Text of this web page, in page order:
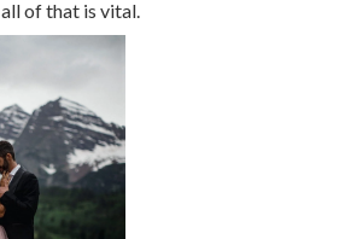
ons like framed prints or
interaction sessions, and
images can verify highly
Ensure your customers have
to likewise build expenses right
to clients, such as trips, transport
lodging, and so on to see to it you
when taking a trip to far-